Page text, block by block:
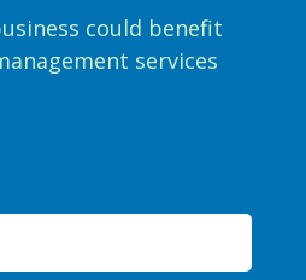
could benefit
services